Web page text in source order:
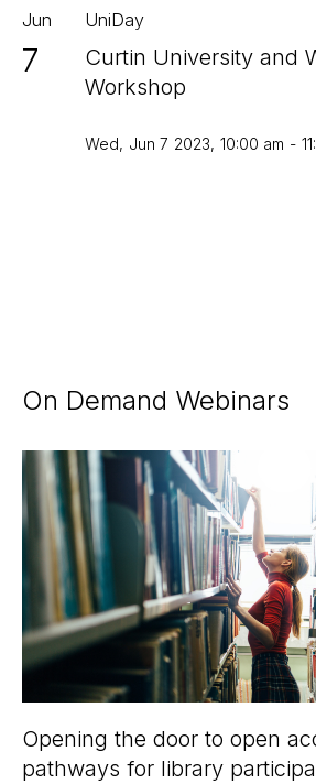
Jun
7
UniDay
Curtin University and
Workshop
Wed, Jun 7 2023, 10:00 am -
On Demand Webinars
Opening the door to open
pathways for library